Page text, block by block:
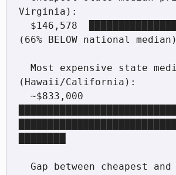
Virginia):
(66% BELOW national median)
(Hawaii/California):